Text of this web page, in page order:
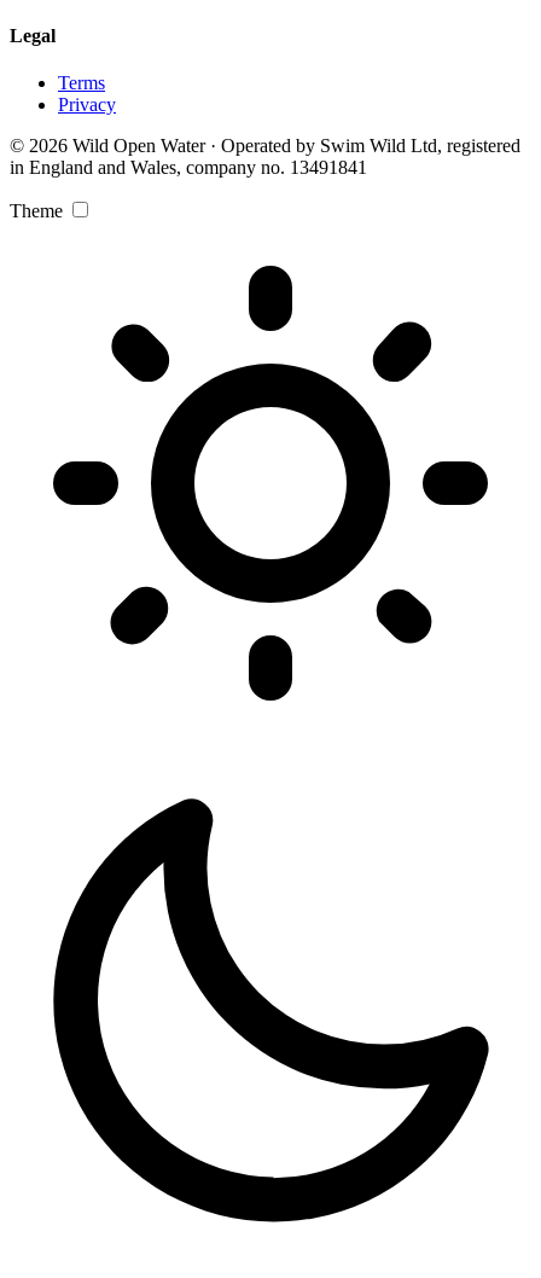
Legal
Terms
Privacy
© 2026 Wild Open Water · Operated by Swim Wild Ltd, registered
in England and Wales, company no. 13491841
Theme